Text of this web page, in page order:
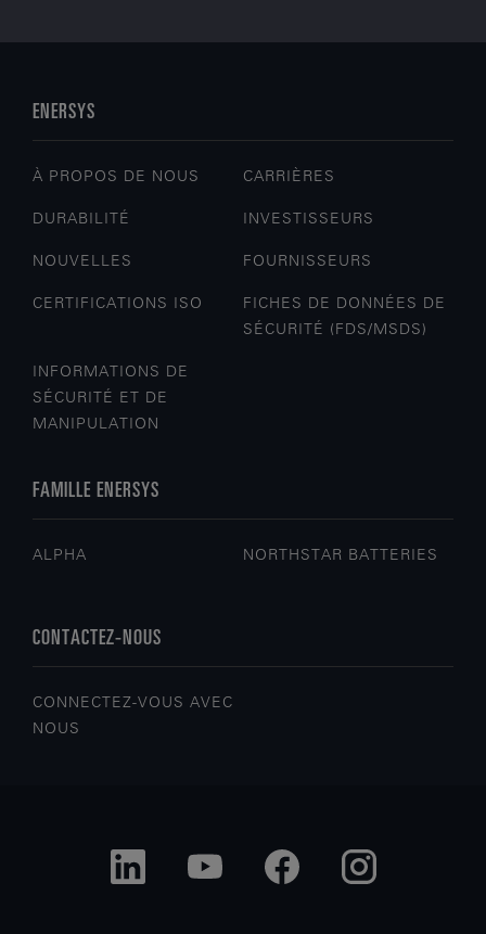
ENERSYS
À PROPOS DE NOUS CARRIÈRES
DURABILITÉ INVESTISSEURS
NOUVELLES FOURNISSEURS
CERTIFICATIONS ISO
FICHES DE DONNÉES DE
SÉCURITÉ (FDS/MSDS)
INFORMATIONS DE
SÉCURITÉ ET DE
MANIPULATION
FAMILLE ENERSYS
ALPHA NORTHSTAR BATTERIES
CONTACTEZ-NOUS
CONNECTEZ-VOUS AVEC
NOUS